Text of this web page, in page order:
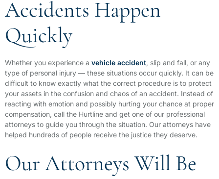
Accidents Happen
Quickly
Whether you experience a vehicle accident, slip and fall, or any
type of personal injury — these situations occur quickly. It can be
difficult to know exactly what the correct procedure is to protect
your assets in the confusion and chaos of an accident. Instead of
reacting with emotion and possibly hurting your chance at proper
compensation, call the Hurtline and get one of our professional
attorneys to guide you through the situation. Our attorneys have
helped hundreds of people receive the justice they deserve.
Our Attorneys Will Be